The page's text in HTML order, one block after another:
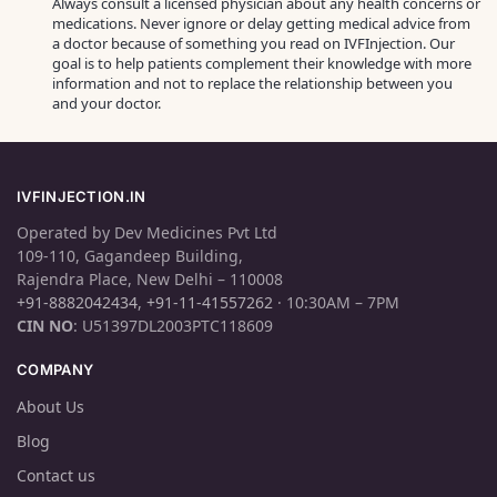
medications. Never ignore or delay getting medical advice from
a doctor because of something you read on IVFInjection. Our
goal is to help patients complement their knowledge with more
information and not to replace the relationship between you
and your doctor.
IVFINJECTION.IN
Operated by Dev Medicines Pvt Ltd
109-110, Gagandeep Building,
Rajendra Place, New Delhi – 110008
+91-8882042434, +91-11-41557262 · 10:30AM – 7PM
CIN NO: U51397DL2003PTC118609
COMPANY
About Us
Blog
Contact us